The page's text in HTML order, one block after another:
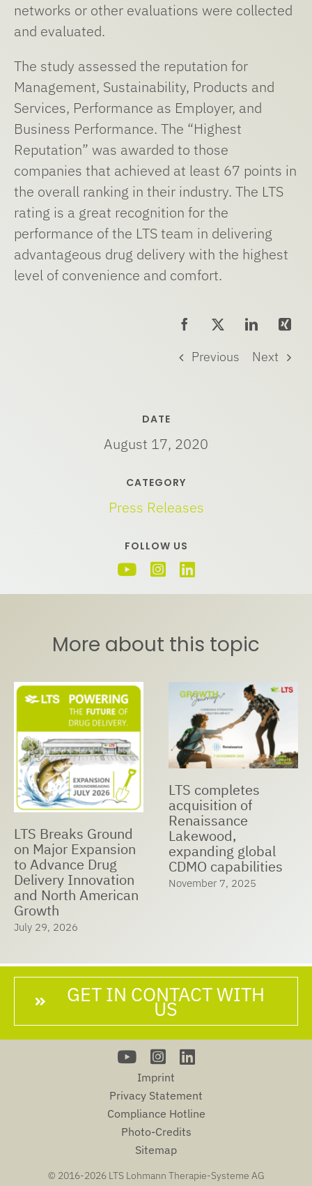
DATE
August 17, 2020
CATEGORY
Press Releases
FOLLOW US
networks or other evaluations were collected
and evaluated.
The study assessed the reputation for
Management, Sustainability, Products and
Services, Performance as Employer, and
Business Performance. The “Highest
Reputation” was awarded to those
companies that achieved at least 67 points in
the overall ranking in their industry. The LTS
rating is a great recognition for the
performance of the LTS team in delivering
advantageous drug delivery with the highest
level of convenience and comfort.
Previous Next
More about this topic
LTS Breaks Ground
on Major Expansion
to Advance Drug
Delivery Innovation
and North American
Growth
July 29, 2026
LTS completes
acquisition of
Renaissance
Lakewood,
expanding global
CDMO capabilities
November 7, 2025
GET IN CONTACT WITH
US
Imprint
Privacy Statement
Compliance Hotline
Photo-Credits
Sitemap
© 2016-2026 LTS Lohmann Therapie-Systeme AG